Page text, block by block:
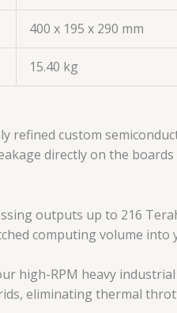
400 x 195 x 290 mm
15.40 kg
refined custom
directly on the
outputs up to 216
computing volume
high-RPM heavy
eliminating thermal